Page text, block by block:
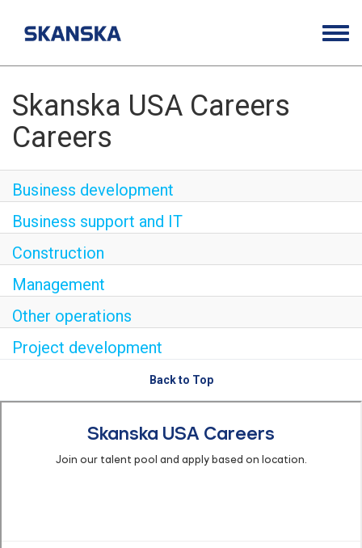
Life at Skanska
Open Positions
Career Contacts
Skanska USA Careers
Careers
Business development
Business support and IT
Construction
Management
Other operations
Project development
Back to Top